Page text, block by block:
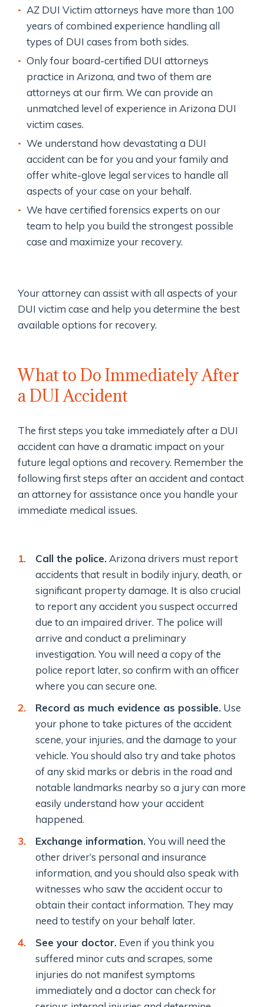
AZ DUI Victim attorneys have more than 100
years of combined experience handling all
types of DUI cases from both sides.
Only four board-certified DUI attorneys
practice in Arizona, and two of them are
attorneys at our firm. We can provide an
unmatched level of experience in Arizona DUI
victim cases.
We understand how devastating a DUI
accident can be for you and your family and
offer white-glove legal services to handle all
aspects of your case on your behalf.
We have certified forensics experts on our
team to help you build the strongest possible
case and maximize your recovery.
Your attorney can assist with all aspects of your
DUI victim case and help you determine the best
available options for recovery.
What to Do Immediately After
a DUI Accident
The first steps you take immediately after a DUI
accident can have a dramatic impact on your
future legal options and recovery. Remember the
following first steps after an accident and contact
an attorney for assistance once you handle your
immediate medical issues.
Call the police. Arizona drivers must report
accidents that result in bodily injury, death, or
significant property damage. It is also crucial
to report any accident you suspect occurred
due to an impaired driver. The police will
arrive and conduct a preliminary
investigation. You will need a copy of the
police report later, so confirm with an officer
where you can secure one.
Record as much evidence as possible. Use
your phone to take pictures of the accident
scene, your injuries, and the damage to your
vehicle. You should also try and take photos
of any skid marks or debris in the road and
notable landmarks nearby so a jury can more
easily understand how your accident
happened.
Exchange information.You will need the
other driver’s personal and insurance
information, and you should also speak with
witnesses who saw the accident occur to
obtain their contact information. They may
need to testify on your behalf later.
See your doctor. Even if you think you
suffered minor cuts and scrapes, some
injuries do not manifest symptoms
immediately and a doctor can check for